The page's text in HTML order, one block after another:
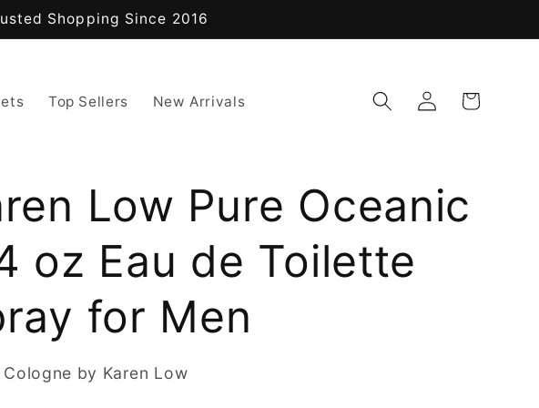
Shopping Since 2016
Top Sellers New Arrivals
Log
in
Cart
Low Pure Oceanic
oz Eau de Toilette
for Men
Cologne by Karen Low